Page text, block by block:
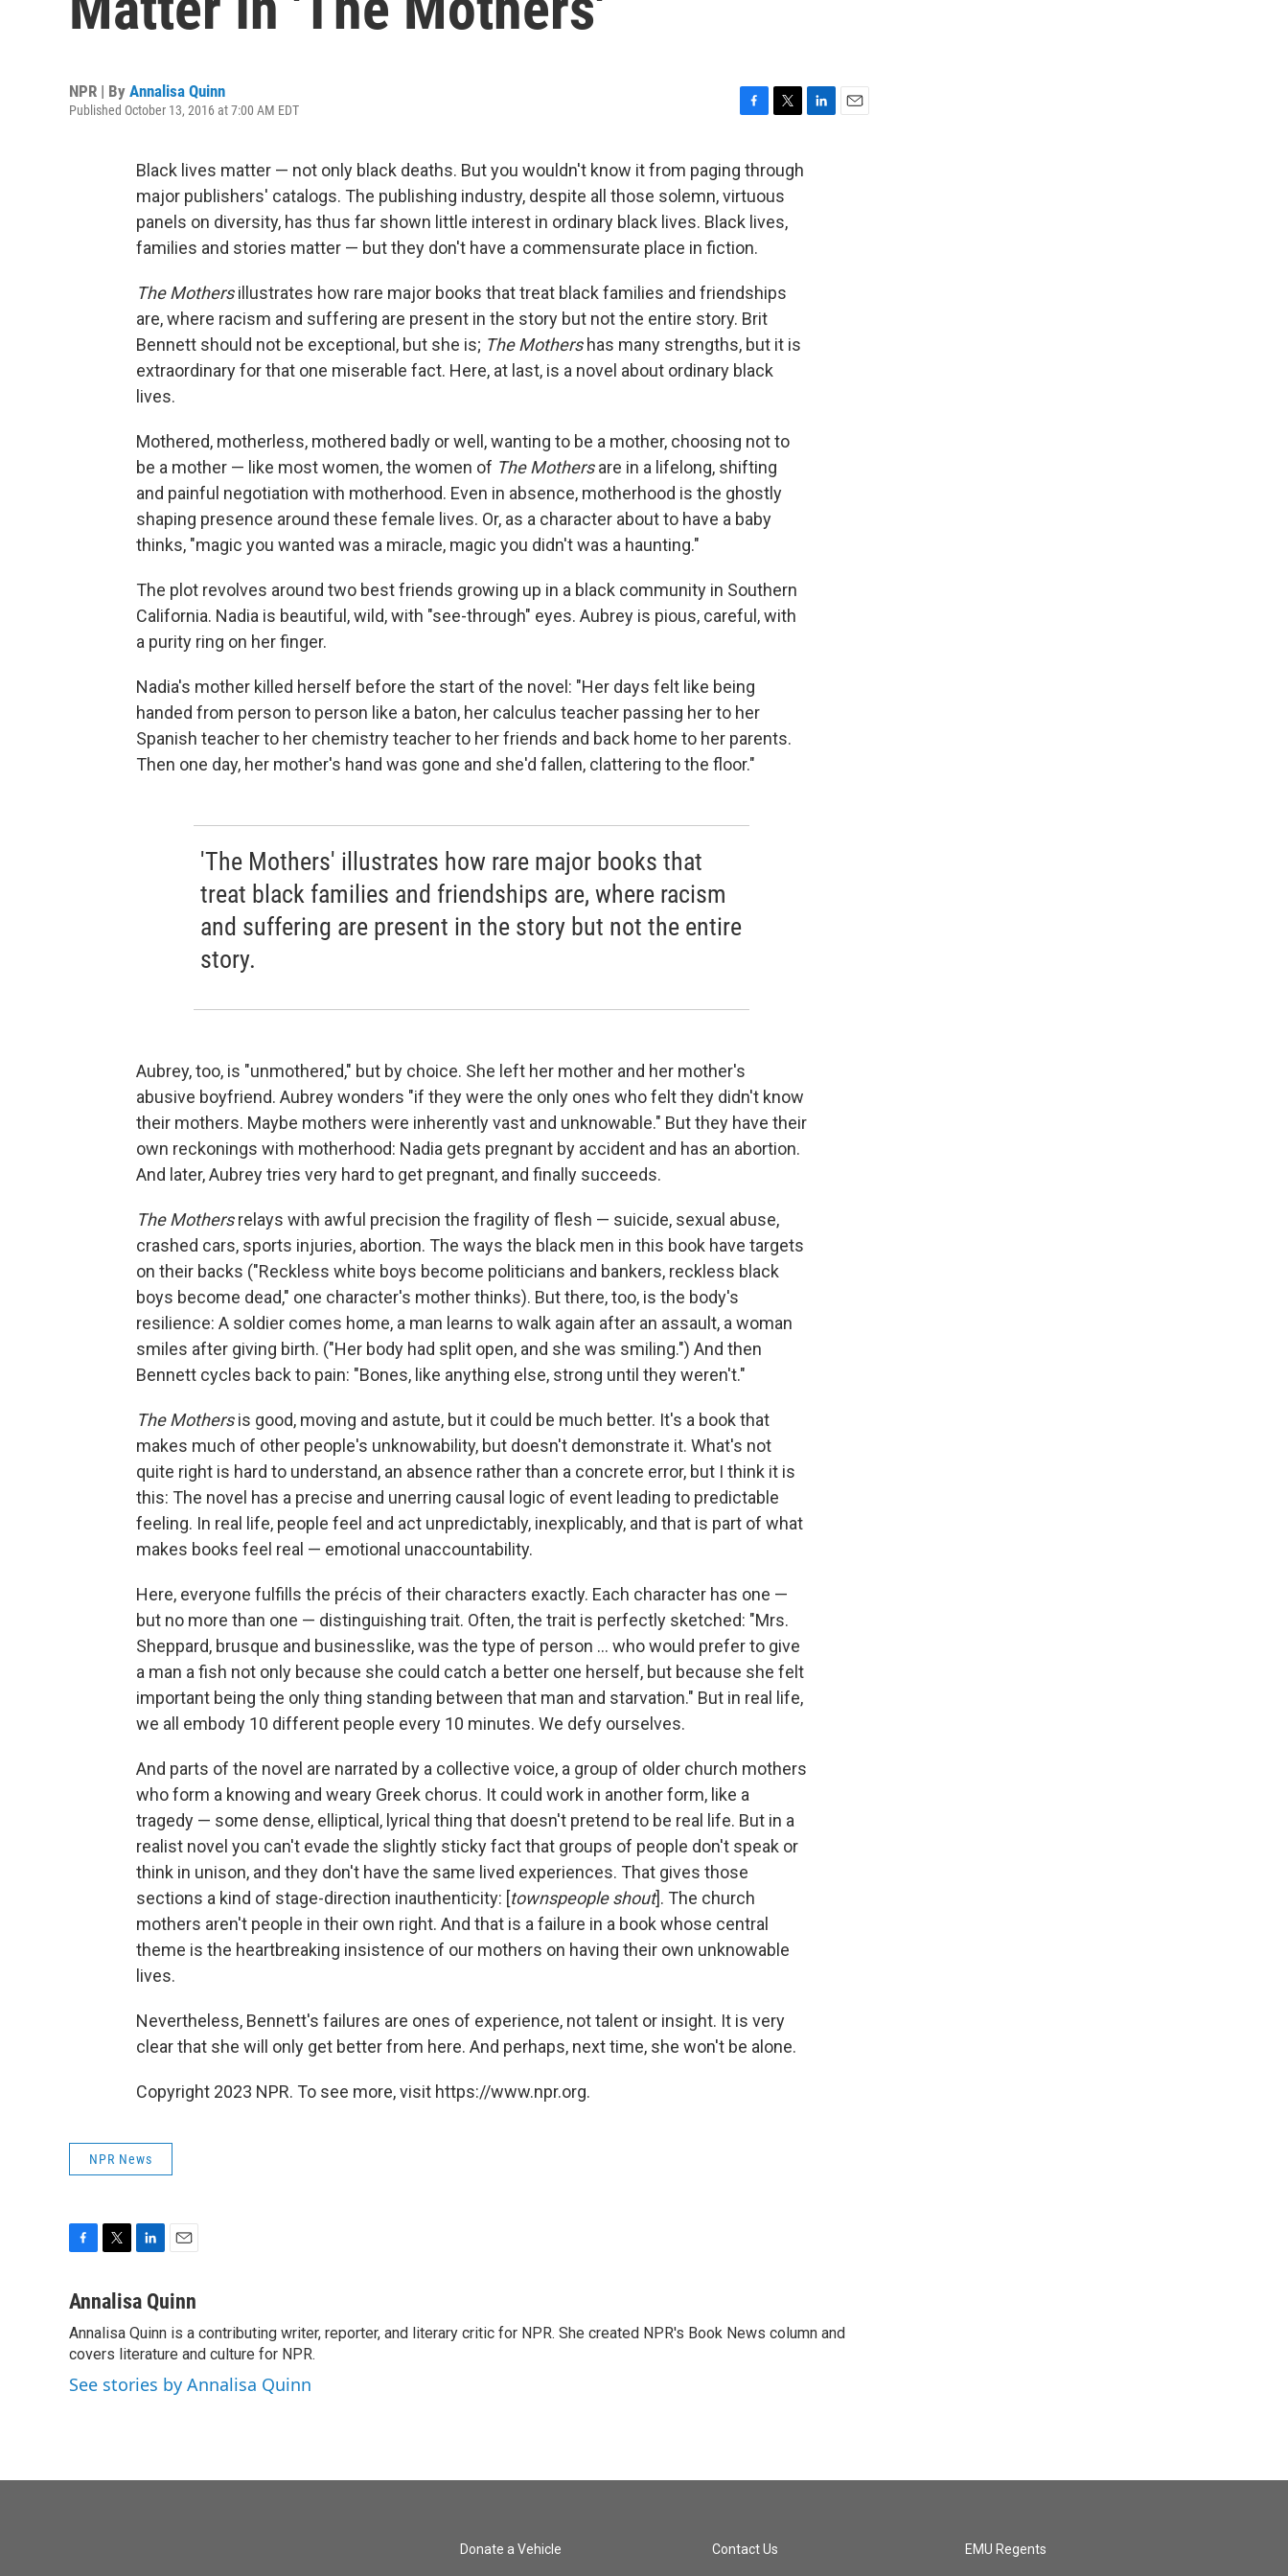
NPR | By Annalisa Quinn
Published October 13, 2016 at 7:00 AM EDT
c
e
b
o
k
i
t
t
e
Black lives matter — not only black deaths. But you wouldn't know it from paging through
major publishers' catalogs. The publishing industry, despite all those solemn, virtuous
panels on diversity, has thus far shown little interest in ordinary black lives. Black lives,
families and stories matter — but they don't have a commensurate place in fiction.
The Mothersillustrates how rare major books that treat black families and friendships
are, where racism and suffering are present in the story but not the entire story. Brit
Bennett should not be exceptional, but she is; The Mothers has many strengths, but it is
extraordinary for that one miserable fact. Here, at last, is a novel about ordinary black
lives.
Mothered, motherless, mothered badly or well, wanting to be a mother, choosing not to
be a mother — like most women, the women of The Mothersare in a lifelong, shifting
and painful negotiation with motherhood. Even in absence, motherhood is the ghostly
shaping presence around these female lives. Or, as a character about to have a baby
thinks, "magic you wanted was a miracle, magic you didn't was a haunting."
The plot revolves around two best friends growing up in a black community in Southern
California. Nadia is beautiful, wild, with "see-through" eyes. Aubrey is pious, careful, with
a purity ring on her finger.
Nadia's mother killed herself before the start of the novel: "Her days felt like being
handed from person to person like a baton, her calculus teacher passing her to her
Spanish teacher to her chemistry teacher to her friends and back home to her parents.
Then one day, her mother's hand was gone and she'd fallen, clattering to the floor."
'The Mothers' illustrates how rare major books that
treat black families and friendships are, where racism
and suffering are present in the story but not the entire
story.
Aubrey, too, is "unmothered," but by choice. She left her mother and her mother's
abusive boyfriend. Aubrey wonders "if they were the only ones who felt they didn't know
their mothers. Maybe mothers were inherently vast and unknowable." But they have their
own reckonings with motherhood: Nadia gets pregnant by accident and has an abortion.
And later, Aubrey tries very hard to get pregnant, and finally succeeds.
The Mothersrelays with awful precision the fragility of flesh — suicide, sexual abuse,
crashed cars, sports injuries, abortion. The ways the black men in this book have targets
on their backs ("Reckless white boys become politicians and bankers, reckless black
boys become dead," one character's mother thinks). But there, too, is the body's
resilience: A soldier comes home, a man learns to walk again after an assault, a woman
smiles after giving birth. ("Her body had split open, and she was smiling.") And then
Bennett cycles back to pain: "Bones, like anything else, strong until they weren't."
The Mothersis good, moving and astute, but it could be much better. It's a book that
makes much of other people's unknowability, but doesn't demonstrate it. What's not
quite right is hard to understand, an absence rather than a concrete error, but I think it is
this: The novel has a precise and unerring causal logic of event leading to predictable
feeling. In real life, people feel and act unpredictably, inexplicably, and that is part of what
makes books feel real — emotional unaccountability.
Here, everyone fulfills the précis of their characters exactly. Each character has one —
but no more than one — distinguishing trait. Often, the trait is perfectly sketched: "Mrs.
Sheppard, brusque and businesslike, was the type of person ... who would prefer to give
a man a fish not only because she could catch a better one herself, but because she felt
important being the only thing standing between that man and starvation." But in real life,
we all embody 10 different people every 10 minutes. We defy ourselves.
And parts of the novel are narrated by a collective voice, a group of older church mothers
who form a knowing and weary Greek chorus. It could work in another form, like a
tragedy — some dense, elliptical, lyrical thing that doesn't pretend to be real life. But in a
realist novel you can't evade the slightly sticky fact that groups of people don't speak or
think in unison, and they don't have the same lived experiences. That gives those
sections a kind of stage-direction inauthenticity: [townspeople shout]. The church
mothers aren't people in their own right. And that is a failure in a book whose central
theme is the heartbreaking insistence of our mothers on having their own unknowable
lives.
Nevertheless, Bennett's failures are ones of experience, not talent or insight. It is very
clear that she will only get better from here. And perhaps, next time, she won't be alone.
Copyright 2023 NPR. To see more, visit https://www.npr.org.
NPR News
c
b
o
o
k
i
t
e
r
n
e
d
I
n
a
l
Annalisa Quinn
Annalisa Quinn is a contributing writer, reporter, and literary critic for NPR. She created NPR's Book News column and
covers literature and culture for NPR.
See stories by Annalisa Quinn
Donate a Vehicle Contact Us EMU Regents